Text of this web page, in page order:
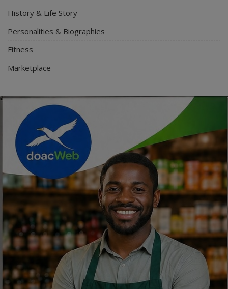
History & Life Story
Personalities & Biographies
Fitness
Marketplace